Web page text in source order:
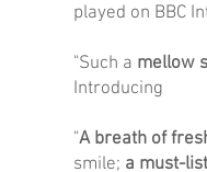
played on BBC
"Such a mellow
Introducing
"A breath of
smile; a must-